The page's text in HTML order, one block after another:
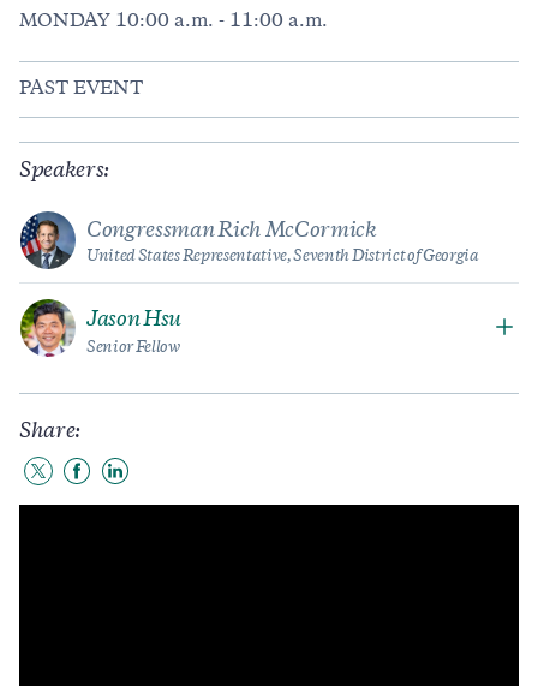
MONDAY 10:00 a.m. - 11:00 a.m.
PAST EVENT
Speakers:
Congressman Rich McCormick
United States Representative, Seventh District of Georgia
Jason Hsu
Senior Fellow
Share:
Share
to
Share
to
Share
to